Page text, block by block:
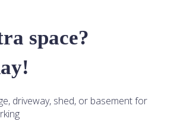
space?
driveway, shed, or basement for